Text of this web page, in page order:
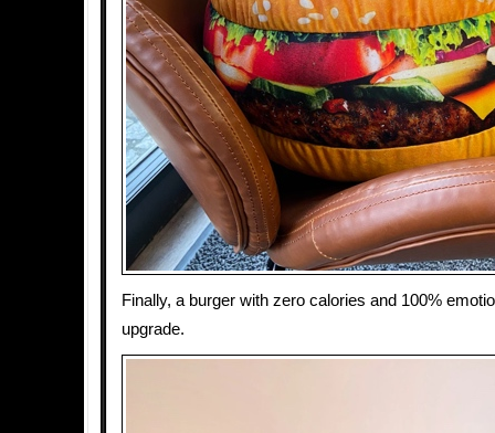
Finally, a burger with zero calories and 100%
upgrade.